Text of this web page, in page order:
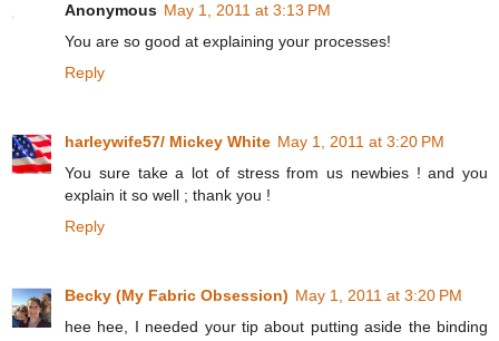
Anonymous May 1, 2011 at 3:13 PM
You are so good at explaining your processes!
Reply
harleywife57/ Mickey White May 1, 2011 at 3:20 PM
You sure take a lot of stress from us newbies ! and you
explain it so well ; thank you !
Reply
Becky (My Fabric Obsession) May 1, 2011 at 3:20 PM
hee hee, I needed your tip about putting aside the binding